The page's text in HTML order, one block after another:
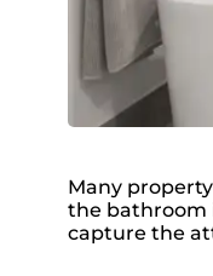
Many
the bathroom
capture the